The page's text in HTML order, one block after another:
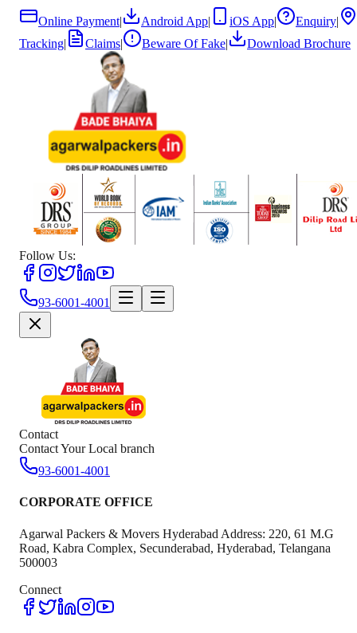
Online Payment| Android App| iOS App| Enquiry|
Tracking| Claims| Beware Of Fake| Download Brochure
Follow Us:
93-6001-4001
Contact
Contact Your Local branch
93-6001-4001
CORPORATE OFFICE
Agarwal Packers & Movers Hyderabad Address: 220, 61 M.G
Road, Kabra Complex, Secunderabad, Hyderabad, Telangana
500003
Connect